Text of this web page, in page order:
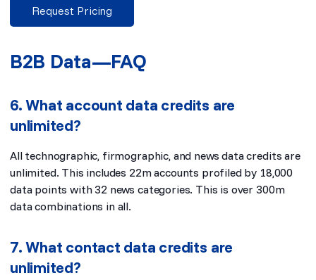
Request Pricing
B2B Data—FAQ
6. What account data credits are
unlimited?
All technographic, firmographic, and news data credits are
unlimited. This includes 22m accounts profiled by 18,000
data points with 32 news categories. This is over 300m
data combinations in all.
7. What contact data credits are
unlimited?